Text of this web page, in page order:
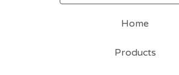
Home
Products